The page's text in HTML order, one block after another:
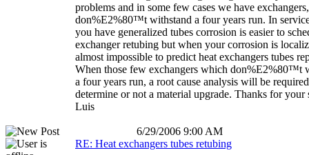
problems and in some few cases we have
don%E2%80™t withstand a four years run. In
you have generalized tubes corrosion is easier to
exchanger retubing but when your corrosion is
almost impossible to predict heat exchangers tubes
When those few exchangers which don%E2%80™t
a four years run, a root cause analysis will be
determine or not a material upgrade. Thanks for your
Luis
6/29/2006 9:00 AM
RE: Heat exchangers tubes retubing